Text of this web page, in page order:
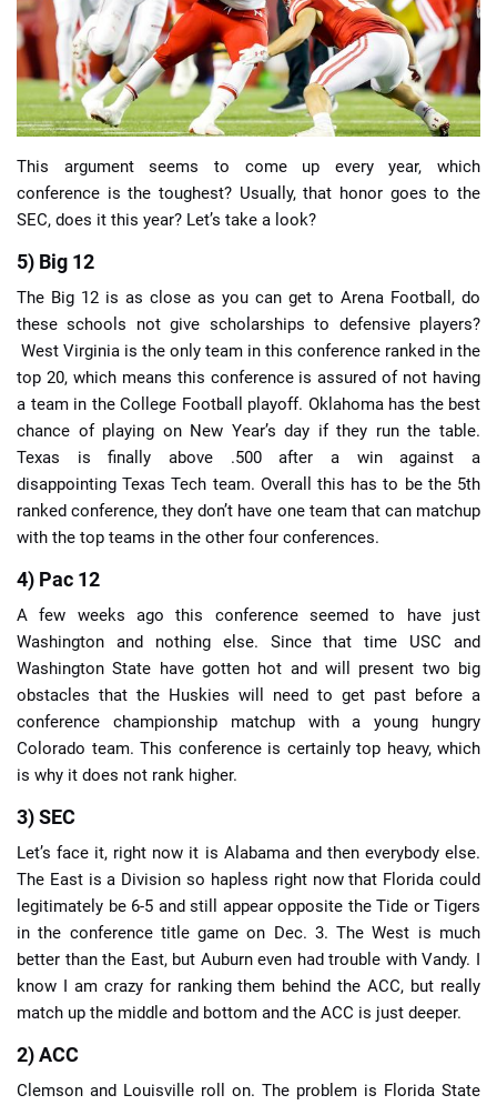
📈 Guides 📙 Strategies 📈 Odds
🔢 Calculators 🔍 Reviews
This argument seems to come up every year, which
conference is the toughest? Usually, that honor goes to the
SEC, does it this year? Let’s take a look?
5) Big 12
The Big 12 is as close as you can get to Arena Football, do
these schools not give scholarships to defensive players?
West Virginia is the only team in this conference ranked in the
top 20, which means this conference is assured of not having
a team in the College Football playoff. Oklahoma has the best
chance of playing on New Year’s day if they run the table.
Texas is finally above .500 after a win against a
disappointing Texas Tech team. Overall this has to be the 5th
ranked conference, they don’t have one team that can matchup
with the top teams in the other four conferences.
4) Pac 12
A few weeks ago this conference seemed to have just
Washington and nothing else. Since that time USC and
Washington State have gotten hot and will present two big
obstacles that the Huskies will need to get past before a
conference championship matchup with a young hungry
Colorado team. This conference is certainly top heavy, which
is why it does not rank higher.
3) SEC
Let’s face it, right now it is Alabama and then everybody else.
The East is a Division so hapless right now that Florida could
legitimately be 6-5 and still appear opposite the Tide or Tigers
in the conference title game on Dec. 3. The West is much
better than the East, but Auburn even had trouble with Vandy. I
know I am crazy for ranking them behind the ACC, but really
match up the middle and bottom and the ACC is just deeper.
2) ACC
Clemson and Louisville roll on. The problem is Florida State